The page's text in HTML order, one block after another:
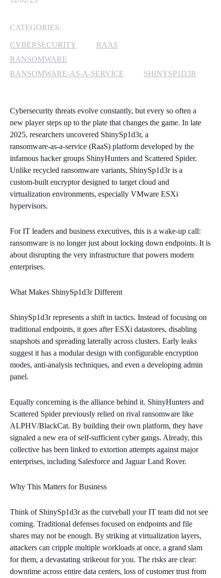
MICROSOFT AZURE
MICROSOFT LICENSING
SUPPORT
WINDOWS 365 LINK
CATEGORIES:
CYBERSECURITY
RAAS
RANSOMWARE
RANSOMWARE-AS-A-SERVICE
SHINYSP1D3R
Cybersecurity threats evolve constantly, but every so often a
new player steps up to the plate that changes the game. In late
2025, researchers uncovered ShinySp1d3r, a
ransomware‑as‑a‑service (RaaS) platform developed by the
infamous hacker groups ShinyHunters and Scattered Spider.
Unlike recycled ransomware variants, ShinySp1d3r is a
custom‑built encryptor designed to target cloud and
virtualization environments, especially VMware ESXi
hypervisors.
For IT leaders and business executives, this is a wake‑up call:
ransomware is no longer just about locking down endpoints. It is
about disrupting the very infrastructure that powers modern
enterprises.
What Makes ShinySp1d3r Different
ShinySp1d3r represents a shift in tactics. Instead of focusing on
traditional endpoints, it goes after ESXi datastores, disabling
snapshots and spreading laterally across clusters. Early leaks
suggest it has a modular design with configurable encryption
modes, anti‑analysis techniques, and even a developing admin
panel.
Equally concerning is the alliance behind it. ShinyHunters and
Scattered Spider previously relied on rival ransomware like
ALPHV/BlackCat. By building their own platform, they have
signaled a new era of self‑sufficient cyber gangs. Already, this
collective has been linked to extortion attempts against major
enterprises, including Salesforce and Jaguar Land Rover.
Why This Matters for Business
Think of ShinySp1d3r as the curveball your IT team did not see
coming. Traditional defenses focused on endpoints and file
shares may not be enough. By striking at virtualization layers,
attackers can cripple multiple workloads at once, a grand slam
for them, a devastating strikeout for you. The risks are clear:
downtime across entire data centers, loss of customer trust from